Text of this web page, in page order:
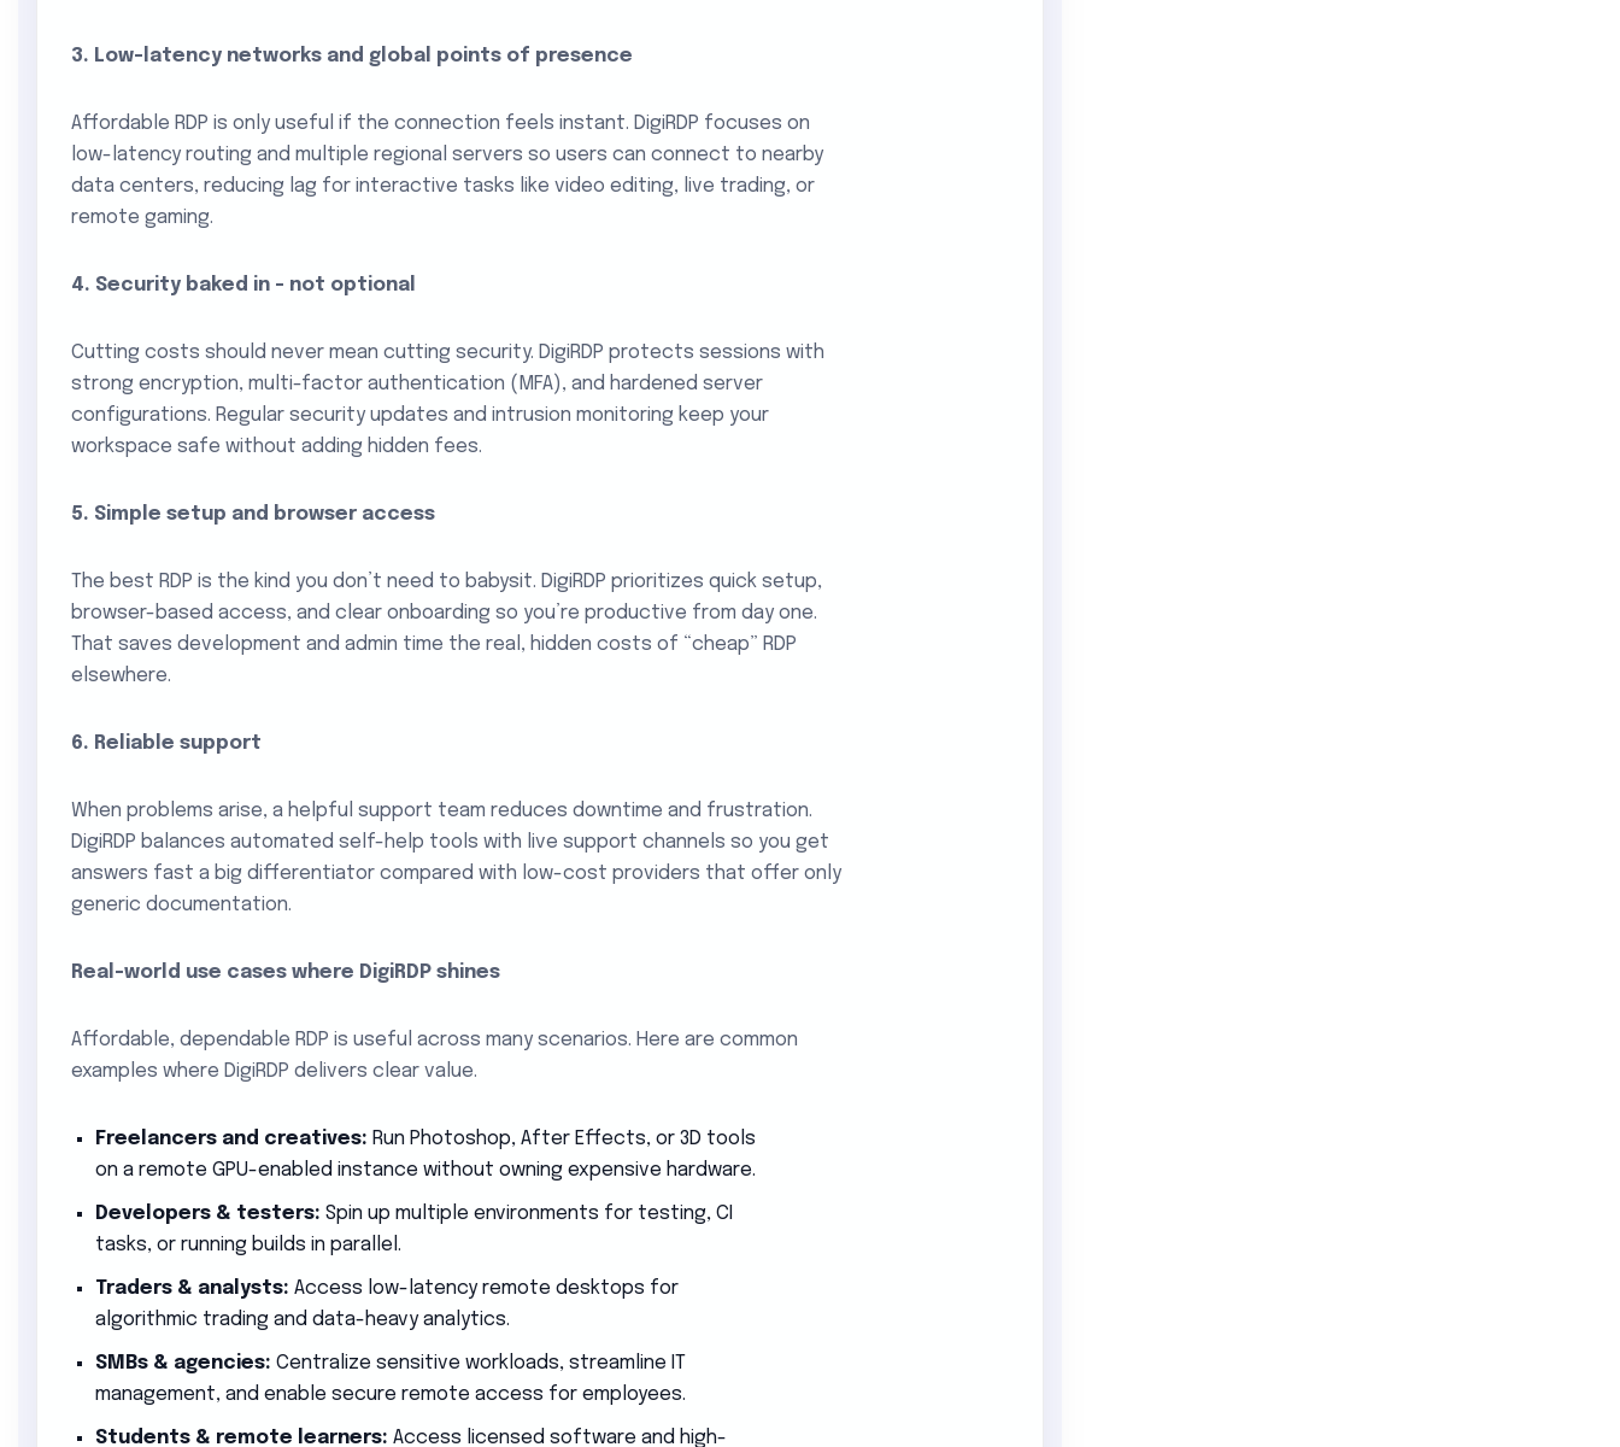
3. Low-latency networks and global points of presence
Affordable RDP is only useful if the connection feels instant. DigiRDP focuses on
low-latency routing and multiple regional servers so users can connect to nearby
data centers, reducing lag for interactive tasks like video editing, live trading, or
remote gaming.
4. Security baked in - not optional
Cutting costs should never mean cutting security. DigiRDP protects sessions with
strong encryption, multi-factor authentication (MFA), and hardened server
configurations. Regular security updates and intrusion monitoring keep your
workspace safe without adding hidden fees.
5. Simple setup and browser access
The best RDP is the kind you don’t need to babysit. DigiRDP prioritizes quick setup,
browser-based access, and clear onboarding so you’re productive from day one.
That saves development and admin time the real, hidden costs of “cheap” RDP
elsewhere.
6. Reliable support
When problems arise, a helpful support team reduces downtime and frustration.
DigiRDP balances automated self-help tools with live support channels so you get
answers fast a big differentiator compared with low-cost providers that offer only
generic documentation.
Real-world use cases where DigiRDP shines
Affordable, dependable RDP is useful across many scenarios. Here are common
examples where DigiRDP delivers clear value.
Freelancers and creatives: Run Photoshop, After Effects, or 3D tools
on a remote GPU-enabled instance without owning expensive hardware.
Developers & testers: Spin up multiple environments for testing, CI
tasks, or running builds in parallel.
Traders & analysts: Access low-latency remote desktops for
algorithmic trading and data-heavy analytics.
SMBs & agencies: Centralize sensitive workloads, streamline IT
management, and enable secure remote access for employees.
Students & remote learners: Access licensed software and high-